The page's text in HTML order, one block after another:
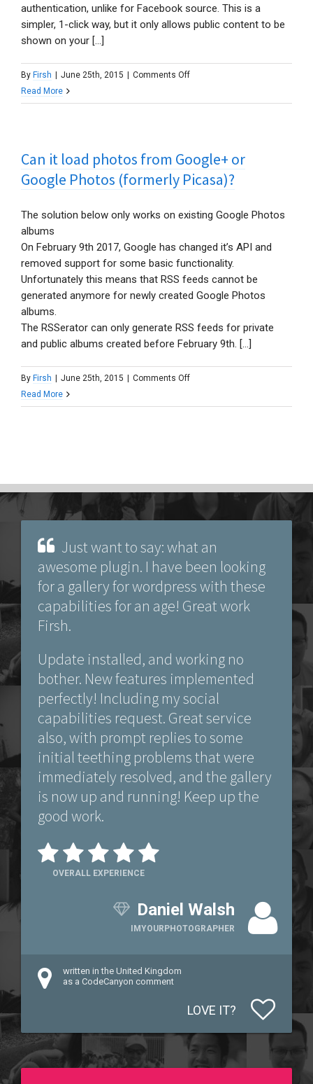
authentication, unlike for Facebook source. This is a
simpler, 1-click way, but it only allows public content to be
shown on your [...]
By Firsh June 25th, 2015 Comments Offon
it
show
private
Flickr
Read More
Can it load photos from Google+ or
Google Photos (formerly Picasa)?
The solution below only works on existing Google Photos
albums
On February 9th 2017, Google has changed it’s API and
removed support for some basic functionality.
Unfortunately this means that RSS feeds cannot be
generated anymore for newly created Google Photos
albums.
The RSSerator can only generate RSS feeds for private
and public albums created before February 9th. [...]
By Firsh June 25th, 2015 Comments Offon
it
or
Photos
Picasa)?
Read More
Just want to say: what an
awesome plugin. I have been looking
for a gallery for wordpress with these
capabilities for an age! Great work
Firsh.
Update installed, and working no
bother. New features implemented
perfectly! Including my social
capabilities request. Great service
also, with prompt replies to some
initial teething problems that were
immediately resolved, and the gallery
is now up and running! Keep up the
good work.
OVERALL EXPERIENCE
Daniel Walsh
IMYOURPHOTOGRAPHER
written in the United Kingdom
as a CodeCanyon comment
LOVE IT?